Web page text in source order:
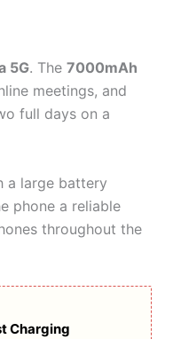
5G. The 7000mAh
meetings, and
full days on a
a large battery
phone a reliable
throughout the
Charging